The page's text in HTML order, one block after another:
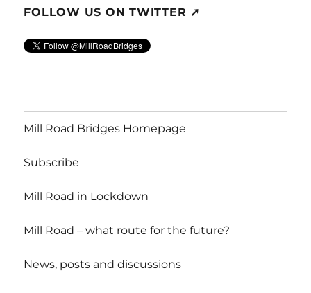
FOLLOW US ON TWITTER ➚
Mill Road Bridges Homepage
Subscribe
Mill Road in Lockdown
Mill Road – what route for the future?
News, posts and discussions